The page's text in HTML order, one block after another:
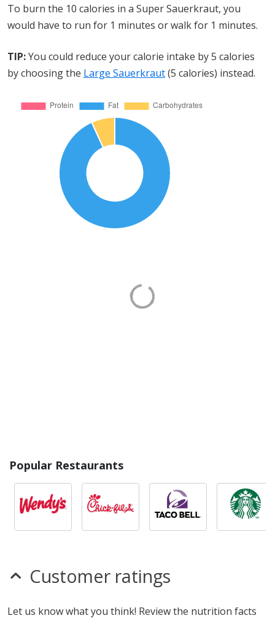
To burn the 10 calories in a Super Sauerkraut, you
would have to run for 1 minutes or walk for 1 minutes.
TIP:You could reduce your calorie intake by 5 calories
by choosing the Large Sauerkraut(5 calories) instead.
Popular Restaurants
Customer ratings
Let us know what you think! Review the nutrition facts